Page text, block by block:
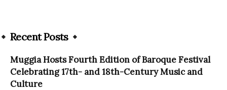
Recent Posts
Muggia Hosts Fourth Edition of Baroque Festival
Celebrating 17th- and 18th-Century Music and
Culture